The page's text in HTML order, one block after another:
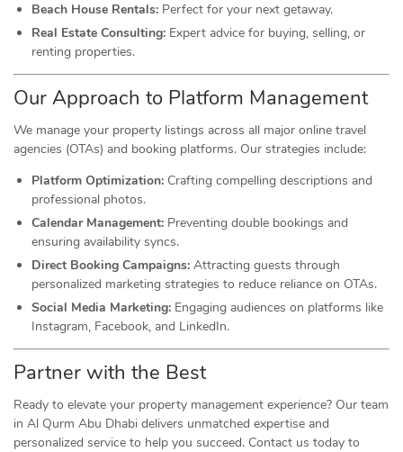
Beach House Rentals: Perfect for your next getaway.
Real Estate Consulting: Expert advice for buying, selling, or
renting properties.
Our Approach to Platform Management
We manage your property listings across all major online travel
agencies (OTAs) and booking platforms. Our strategies include:
Platform Optimization: Crafting compelling descriptions and
professional photos.
Calendar Management: Preventing double bookings and
ensuring availability syncs.
Direct Booking Campaigns: Attracting guests through
personalized marketing strategies to reduce reliance on OTAs.
Social Media Marketing: Engaging audiences on platforms like
Instagram, Facebook, and LinkedIn.
Partner with the Best
Ready to elevate your property management experience? Our team
in Al Qurm Abu Dhabi delivers unmatched expertise and
personalized service to help you succeed. Contact us today to